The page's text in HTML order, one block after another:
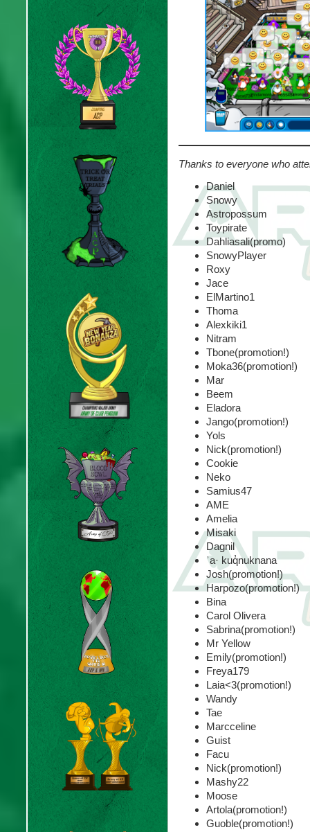
Thanks to everyone who
Daniel
Snowy
Astropossum
Toypirate
Dahliasali(promo)
SnowyPlayer
Roxy
Jace
ElMartino1
Thoma
Alexkiki1
Nitram
Tbone(promotion!)
Moka36(promotion!)
Mar
Beem
Eladora
Jango(promotion!)
Yols
Nick(promotion!)
Cookie
Neko
Samius47
AME
Amelia
Misaki
Dagnil
ʾa· kuq̓nuknana
Josh(promotion!)
Harpozo(promotion!)
Bina
Carol Olivera
Sabrina(promotion!)
Mr Yellow
Emily(promotion!)
Freya179
Laia<3(promotion!)
Wandy
Tae
Marcceline
Guist
Facu
Nick(promotion!)
Mashy22
Moose
Artola(promotion!)
Guoble(promotion!)